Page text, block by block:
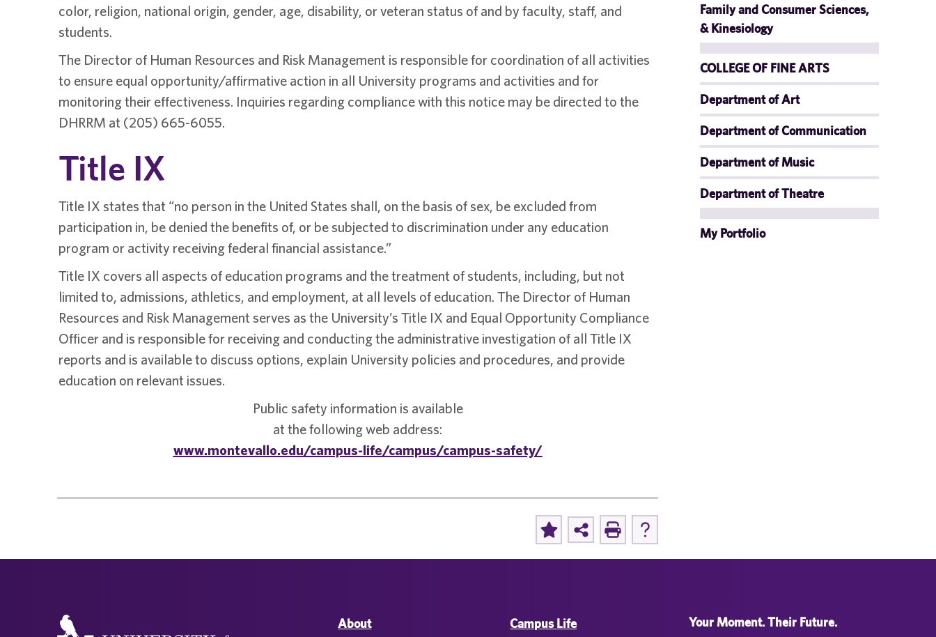
color, religion, national origin, gender, age, disability, or veteran status of and by faculty, staff, and
students.
The Director of Human Resources and Risk Management is responsible for coordination of all activities
to ensure equal opportunity/affirmative action in all University programs and activities and for
monitoring their effectiveness. Inquiries regarding compliance with this notice may be directed to the
DHRRM at (205) 665-6055.
Title IX
Title IX states that “no person in the United States shall, on the basis of sex, be excluded from
participation in, be denied the benefits of, or be subjected to discrimination under any education
program or activity receiving federal financial assistance.”
Title IX covers all aspects of education programs and the treatment of students, including, but not
limited to, admissions, athletics, and employment, at all levels of education. The Director of Human
Resources and Risk Management serves as the University’s Title IX and Equal Opportunity Compliance
Officer and is responsible for receiving and conducting the administrative investigation of all Title IX
reports and is available to discuss options, explain University policies and procedures, and provide
education on relevant issues.
Public safety information is available
at the following web address:
www.montevallo.edu/campus-life/campus/campus-safety/
Family and Consumer Sciences,
& Kinesiology
COLLEGE OF FINE ARTS
Department of Art
Department of Communication
Department of Music
Department of Theatre
My Portfolio
About Campus Life Your Moment. Their Future.